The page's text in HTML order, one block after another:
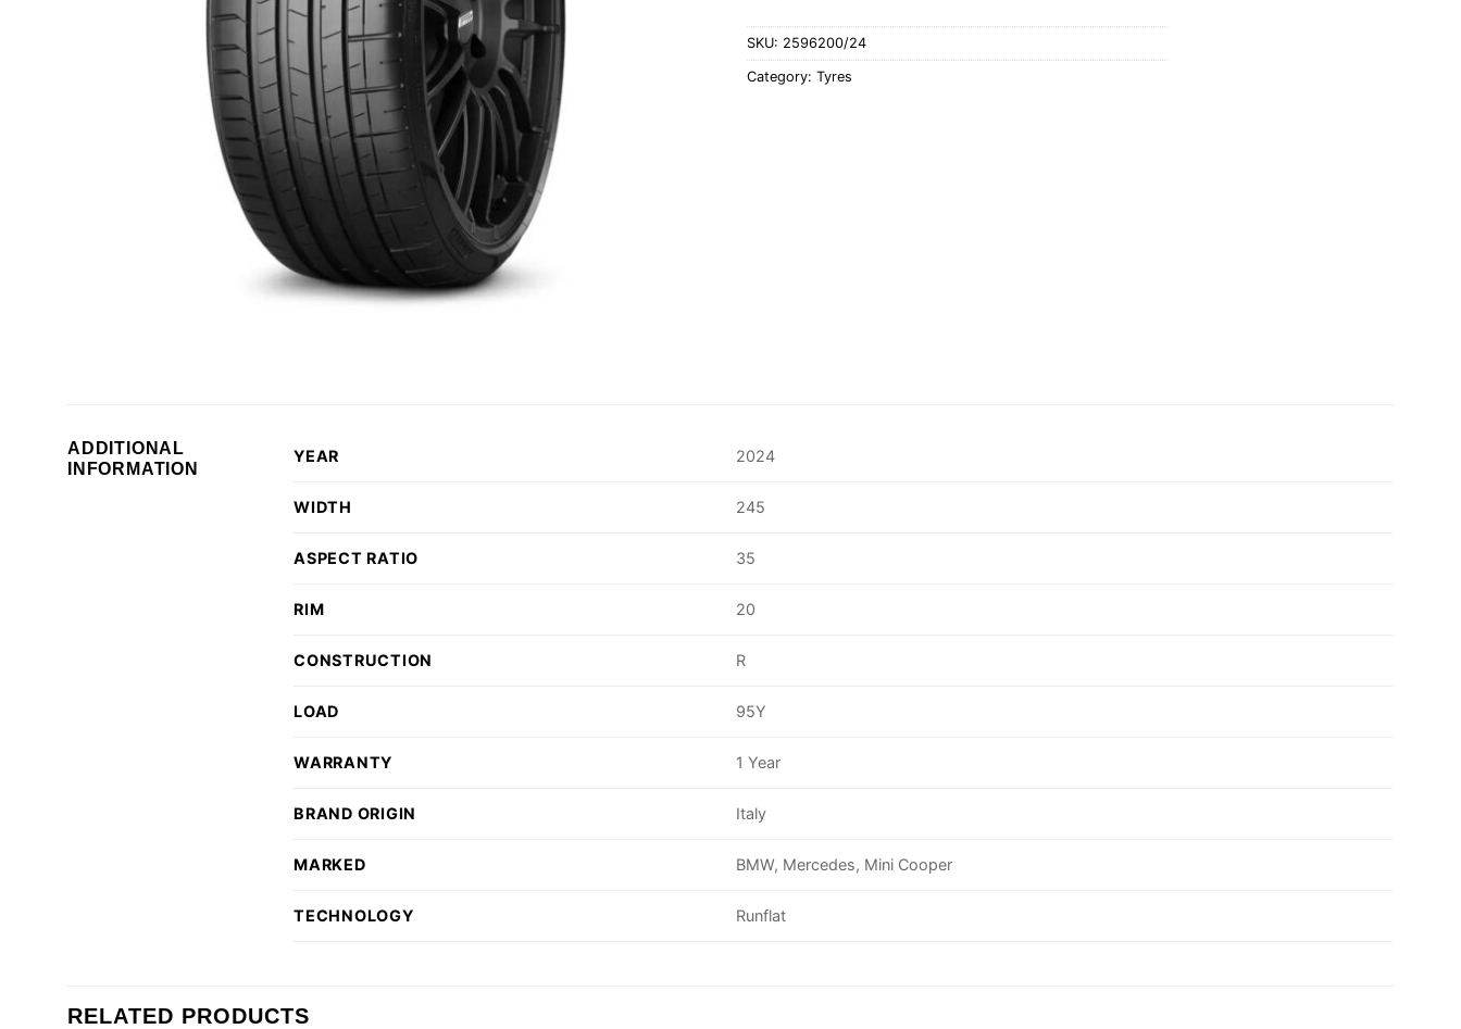
SKU: 2596200/24
Category: Tyres
ADDITIONAL
INFORMATION
YEAR 2024
WIDTH 245
ASPECT RATIO 35
RIM 20
CONSTRUCTION R
LOAD 95Y
WARRANTY 1 Year
BRAND ORIGIN Italy
MARKED BMW, Mercedes, Mini Cooper
TECHNOLOGY Runflat
RELATED PRODUCTS